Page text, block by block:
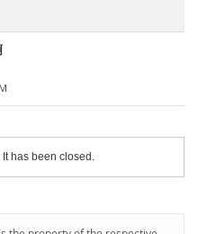
has been closed.